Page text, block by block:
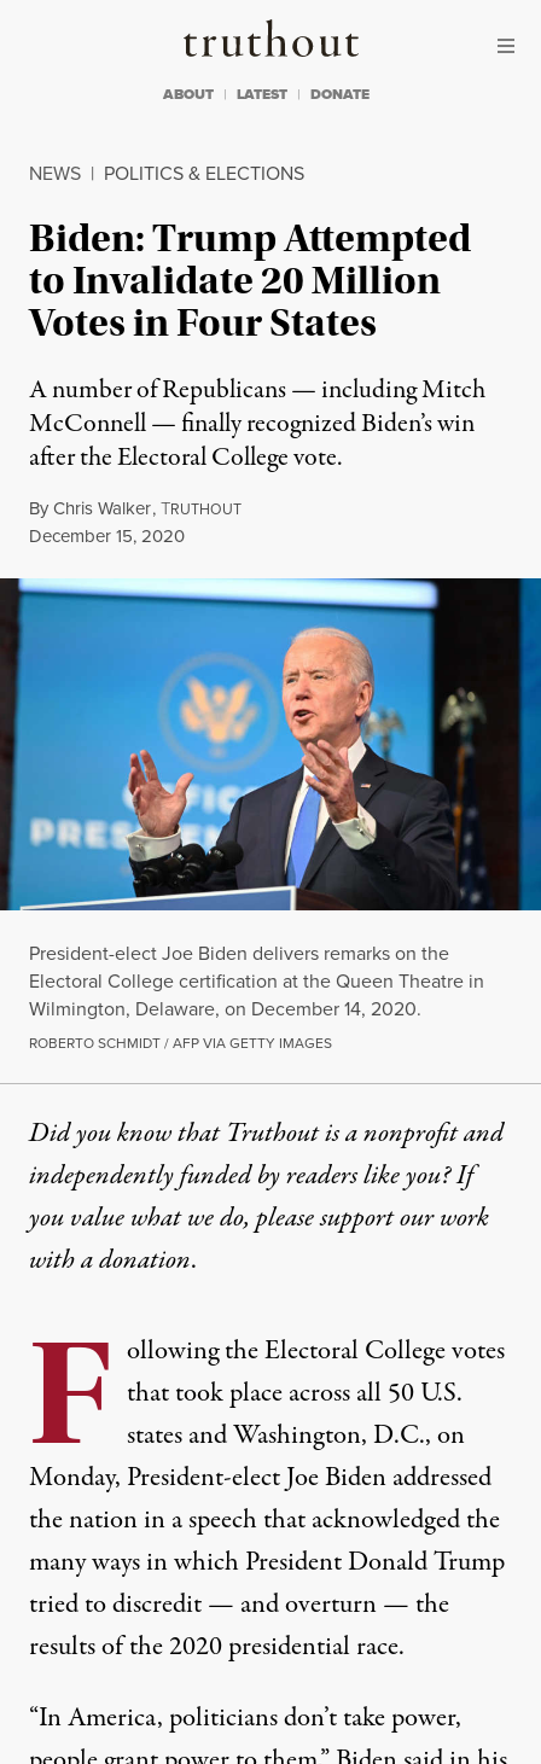
Truthout
ABOUT LATEST DONATE
NEWS | POLITICS & ELECTIONS
Biden: Trump Attempted
to Invalidate 20 Million
Votes in Four States
A number of Republicans — including Mitch
McConnell — finally recognized Biden’s win
after the Electoral College vote.
ByChris Walker,TRUTHOUT
Published
December 15, 2020
President-elect Joe Biden delivers remarks on the
Electoral College certification at the Queen Theatre in
Wilmington, Delaware, on December 14, 2020.
ROBERTO SCHMIDT / AFP VIA GETTY IMAGES
Did you know that Truthout is a nonprofit and
independently funded by readers like you? If
you value what we do, please support our work
witha donation.
F ollowing the Electoral College votes
that took place across all 50 U.S.
states and Washington, D.C., on
Monday, President-elect Joe Biden addressed
the nation in a speech that acknowledged the
many ways in which President Donald Trump
tried to discredit — and overturn — the
results of the 2020 presidential race.
“In America, politicians don’t take power,